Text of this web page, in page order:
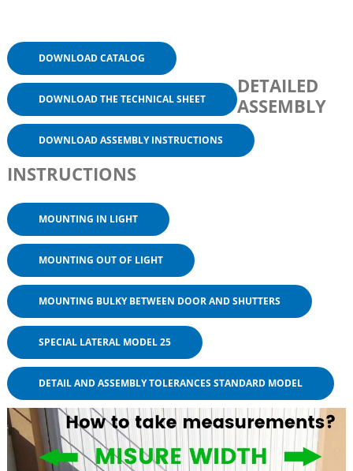
DOWNLOAD CATALOG
DOWNLOAD THE TECHNICAL SHEET
DOWNLOAD ASSEMBLY INSTRUCTIONS
DETAILED
ASSEMBLY
INSTRUCTIONS
MOUNTING IN LIGHT
MOUNTING OUT OF LIGHT
MOUNTING BULKY BETWEEN DOOR AND SHUTTERS
SPECIAL LATERAL MODEL 25
DETAIL AND ASSEMBLY TOLERANCES STANDARD MODEL